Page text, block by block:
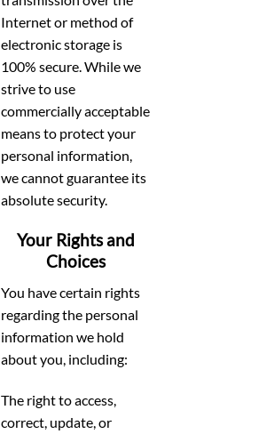
Internet or method of
electronic storage is
100% secure. While we
strive to use
commercially acceptable
means to protect your
personal information,
we cannot guarantee its
absolute security.
Your Rights and
Choices
You have certain rights
regarding the personal
information we hold
about you, including:
The right to access,
correct, update, or